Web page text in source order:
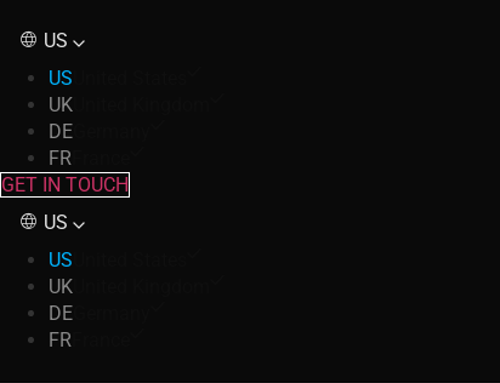
US
US
UK
DE
FR
GET IN TOUCH
US
US
UK
DE
FR